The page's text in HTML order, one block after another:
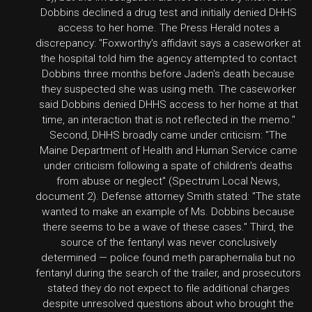
Dobbins declined a drug test and initially denied DHHS
access to her home. The Press Herald notes a
discrepancy: "Foxworthy's affidavit says a caseworker at
the hospital told him the agency attempted to contact
Dobbins three months before Jaden's death because
they suspected she was using meth. The caseworker
said Dobbins denied DHHS access to her home at that
time, an interaction that is not reflected in the memo."
Second, DHHS broadly came under criticism: "The
Maine Department of Health and Human Service came
under criticism following a spate of children's deaths
from abuse or neglect" (Spectrum Local News,
document 2). Defense attorney Smith stated: "The state
wanted to make an example of Ms. Dobbins because
there seems to be a wave of these cases." Third, the
source of the fentanyl was never conclusively
determined — police found meth paraphernalia but no
fentanyl during the search of the trailer, and prosecutors
stated they do not expect to file additional charges
despite unresolved questions about who brought the